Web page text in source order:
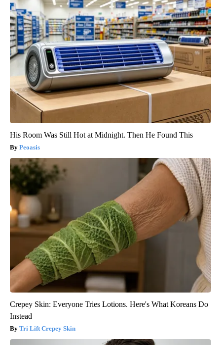
His Room Was Still Hot at Midnight. Then He Found This
Peoasis
Crepey Skin: Everyone Tries Lotions. Here's What Koreans Do
Instead
Tri Lift Crepey Skin